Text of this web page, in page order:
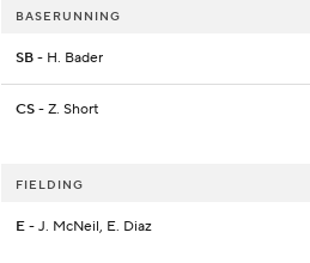
BASERUNNING
SB - H. Bader
CS - Z. Short
FIELDING
E - J. McNeil, E. Diaz